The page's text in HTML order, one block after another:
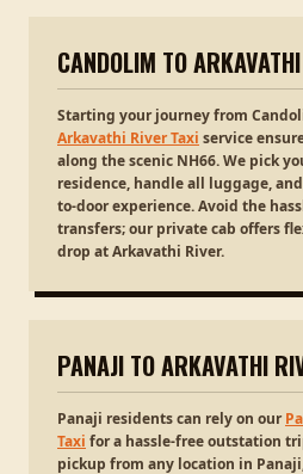
CANDOLIM TO
Starting your journey from
Arkavathi River Taxi service
along the scenic NH66. We pick
residence, handle all luggage,
to-door experience. Avoid the
transfers; our private cab offers
drop at Arkavathi River.
PANAJI TO ARKAVATHI
Panaji residents can rely on our
Taxi for a hassle-free outstation
pickup from any location in